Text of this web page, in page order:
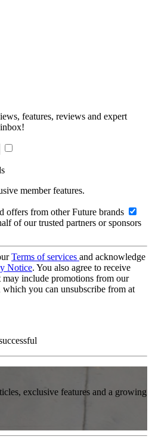
features, reviews and expert
member features.
offers from other Future brands
of our trusted partners or sponsors
Terms of services and acknowledge
Notice. You also agree to receive
include promotions from our
which you can unsubscribe from at
exclusive features and a growing